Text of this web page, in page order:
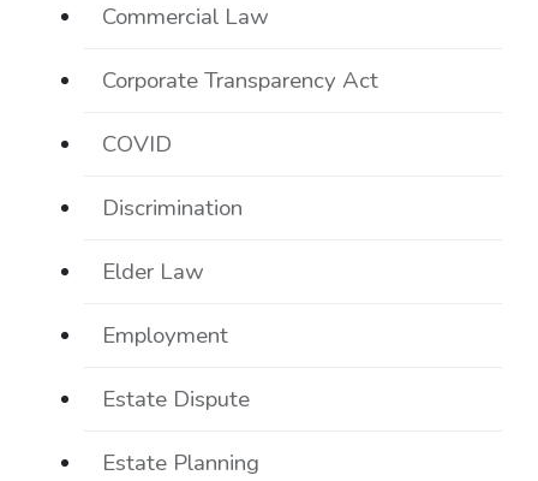
Commercial Law
Corporate Transparency Act
COVID
Discrimination
Elder Law
Employment
Estate Dispute
Estate Planning